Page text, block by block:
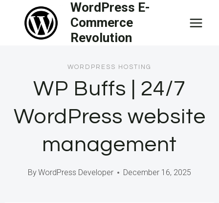
content
WordPress E-
Commerce
Revolution
WORDPRESS HOSTING
WP Buffs | 24/7
WordPress website
management
ByWordPress Developer December 16, 2025